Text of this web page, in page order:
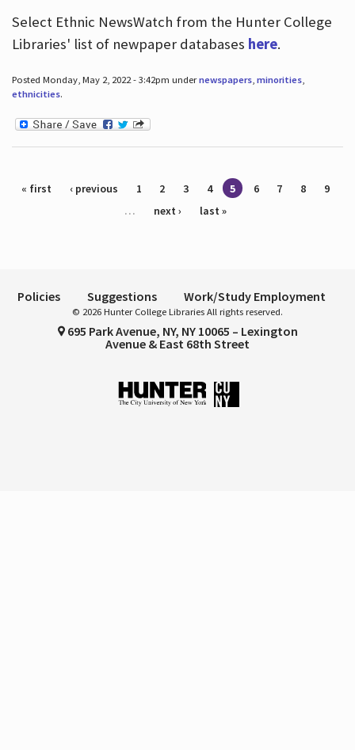
Select Ethnic NewsWatch from the Hunter College
Libraries' list of newpaper databases here.
Posted Monday, May 2, 2022 - 3:42pm undernewspapers, minorities,
ethnicities.
Pages
« first ‹ previous 1 2 3 4 5 6 7 8
9
…
next › last »
Policies Suggestions Work/Study Employment
© 2026 Hunter College Libraries All rights reserved.
695 Park Avenue, NY, NY 10065 – Lexington
Avenue & East 68th Street